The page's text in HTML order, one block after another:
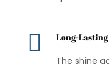
 Long-
The shine